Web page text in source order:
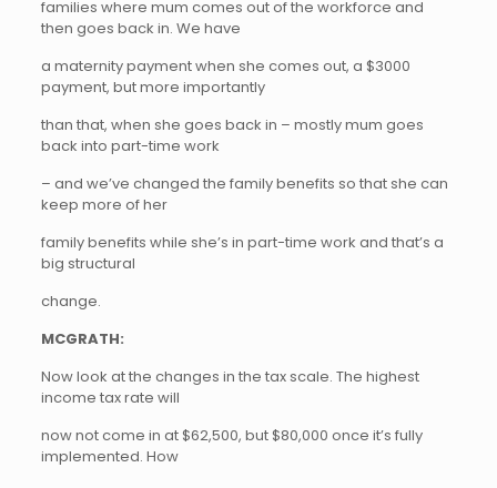
families where mum comes out of the workforce and
then goes back in. We have
a maternity payment when she comes out, a $3000
payment, but more importantly
than that, when she goes back in – mostly mum goes
back into part-time work
– and we’ve changed the family benefits so that she can
keep more of her
family benefits while she’s in part-time work and that’s a
big structural
change.
MCGRATH:
Now look at the changes in the tax scale. The highest
income tax rate will
now not come in at $62,500, but $80,000 once it’s fully
implemented. How